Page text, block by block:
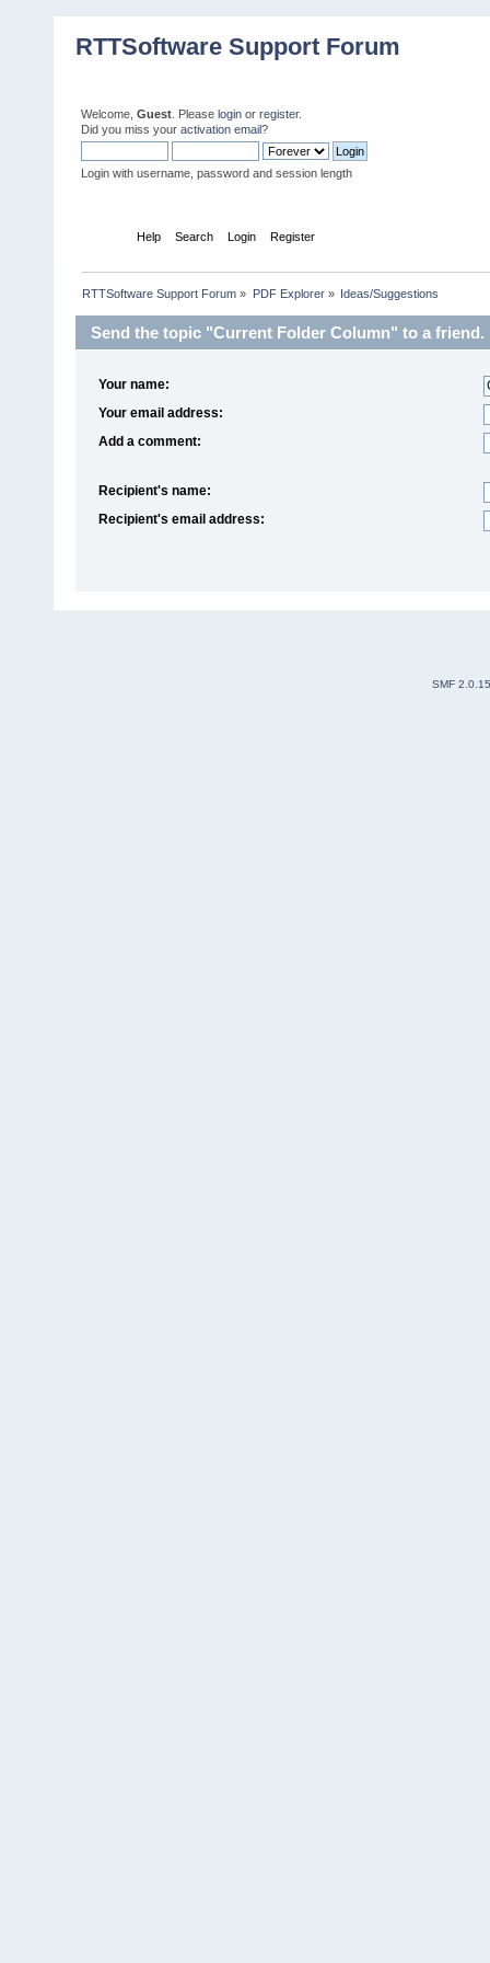
RTTSoftware Support Forum
Welcome, Guest . Please login or register.
Did you miss your activation email?
Login with username, password and session length
Help Search Login Register
RTTSoftware Support Forum » PDF Explorer» Ideas/Suggestions
Send the topic "Current Folder Column" to a friend.
Your name:
Your email address:
Add a comment:
Recipient's name:
Recipient's email address:
SMF 2.0.15